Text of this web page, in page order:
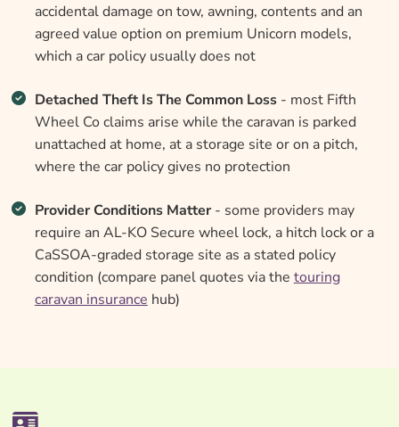
accidental damage on tow, awning, contents and an
agreed value option on premium Unicorn models,
which a car policy usually does not
Detached Theft Is The Common Loss- most Fifth
Wheel Co claims arise while the caravan is parked
unattached at home, at a storage site or on a pitch,
where the car policy gives no protection
Provider Conditions Matter- some providers may
require an AL-KO Secure wheel lock, a hitch lock or a
CaSSOA-graded storage site as a stated policy
condition (compare panel quotes via the touring
caravan insurance hub)